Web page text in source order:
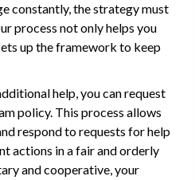
constantly, the strategy must
process not only helps you
up the framework to keep
help, you can request
policy. This process allows
respond to requests for help
actions in a fair and orderly
and cooperative, your